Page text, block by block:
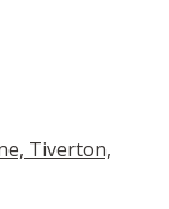
Tiverton,